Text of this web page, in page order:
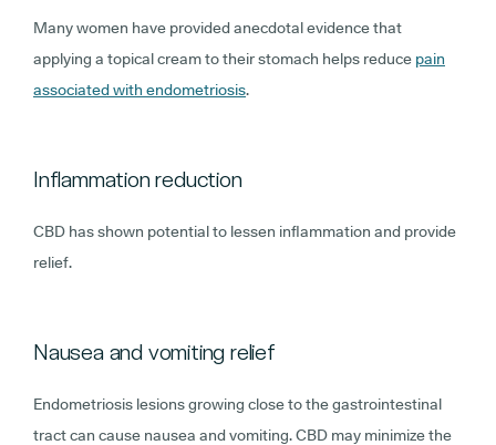
Many women have provided anecdotal evidence that
applying a topical cream to their stomach helps reduce pain
associated with endometriosis.
Inflammation reduction
CBD has shown potential to lessen inflammation and provide
relief.
Nausea and vomiting relief
Endometriosis lesions growing close to the gastrointestinal
tract can cause nausea and vomiting. CBD may minimize the